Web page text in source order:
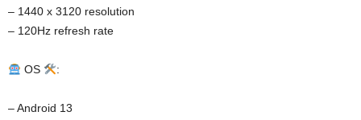
– 1440 x 3120 resolution
– 120Hz refresh rate
OS :
– Android 13